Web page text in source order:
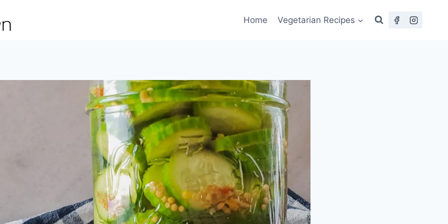
Home Vegetarian Recipes